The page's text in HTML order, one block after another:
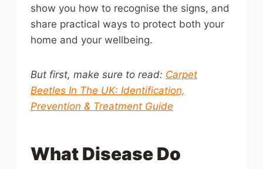
show you how to recognise the signs, and
share practical ways to protect both your
home and your wellbeing.
But first, make sure to read: Carpet
Beetles In The UK: Identification,
Prevention & Treatment Guide
What Disease Do